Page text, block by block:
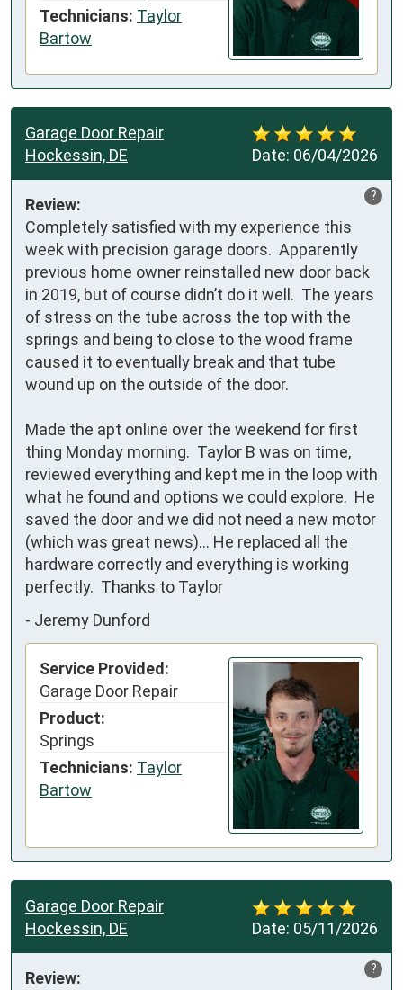
Technicians: Taylor
Bartow
Date: 06/04/2026
Garage Door Repair
Hockessin, DE
?
Review:
Completely satisfied with my experience this
week with precision garage doors.  Apparently
previous home owner reinstalled new door back
in 2019, but of course didn’t do it well.  The years
of stress on the tube across the top with the
springs and being to close to the wood frame
caused it to eventually break and that tube
wound up on the outside of the door.
Made the apt online over the weekend for first
thing Monday morning.  Taylor B was on time,
reviewed everything and kept me in the loop with
what he found and options we could explore.  He
saved the door and we did not need a new motor
(which was great news)… He replaced all the
hardware correctly and everything is working
perfectly.  Thanks to Taylor
- Jeremy Dunford
Service Provided:
Garage Door Repair
Product:
Springs
Technicians: Taylor
Bartow
Date: 05/11/2026
Garage Door Repair
Hockessin, DE
?
Review: